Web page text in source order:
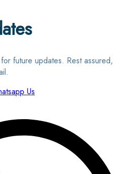
future updates. Rest assured,
Us